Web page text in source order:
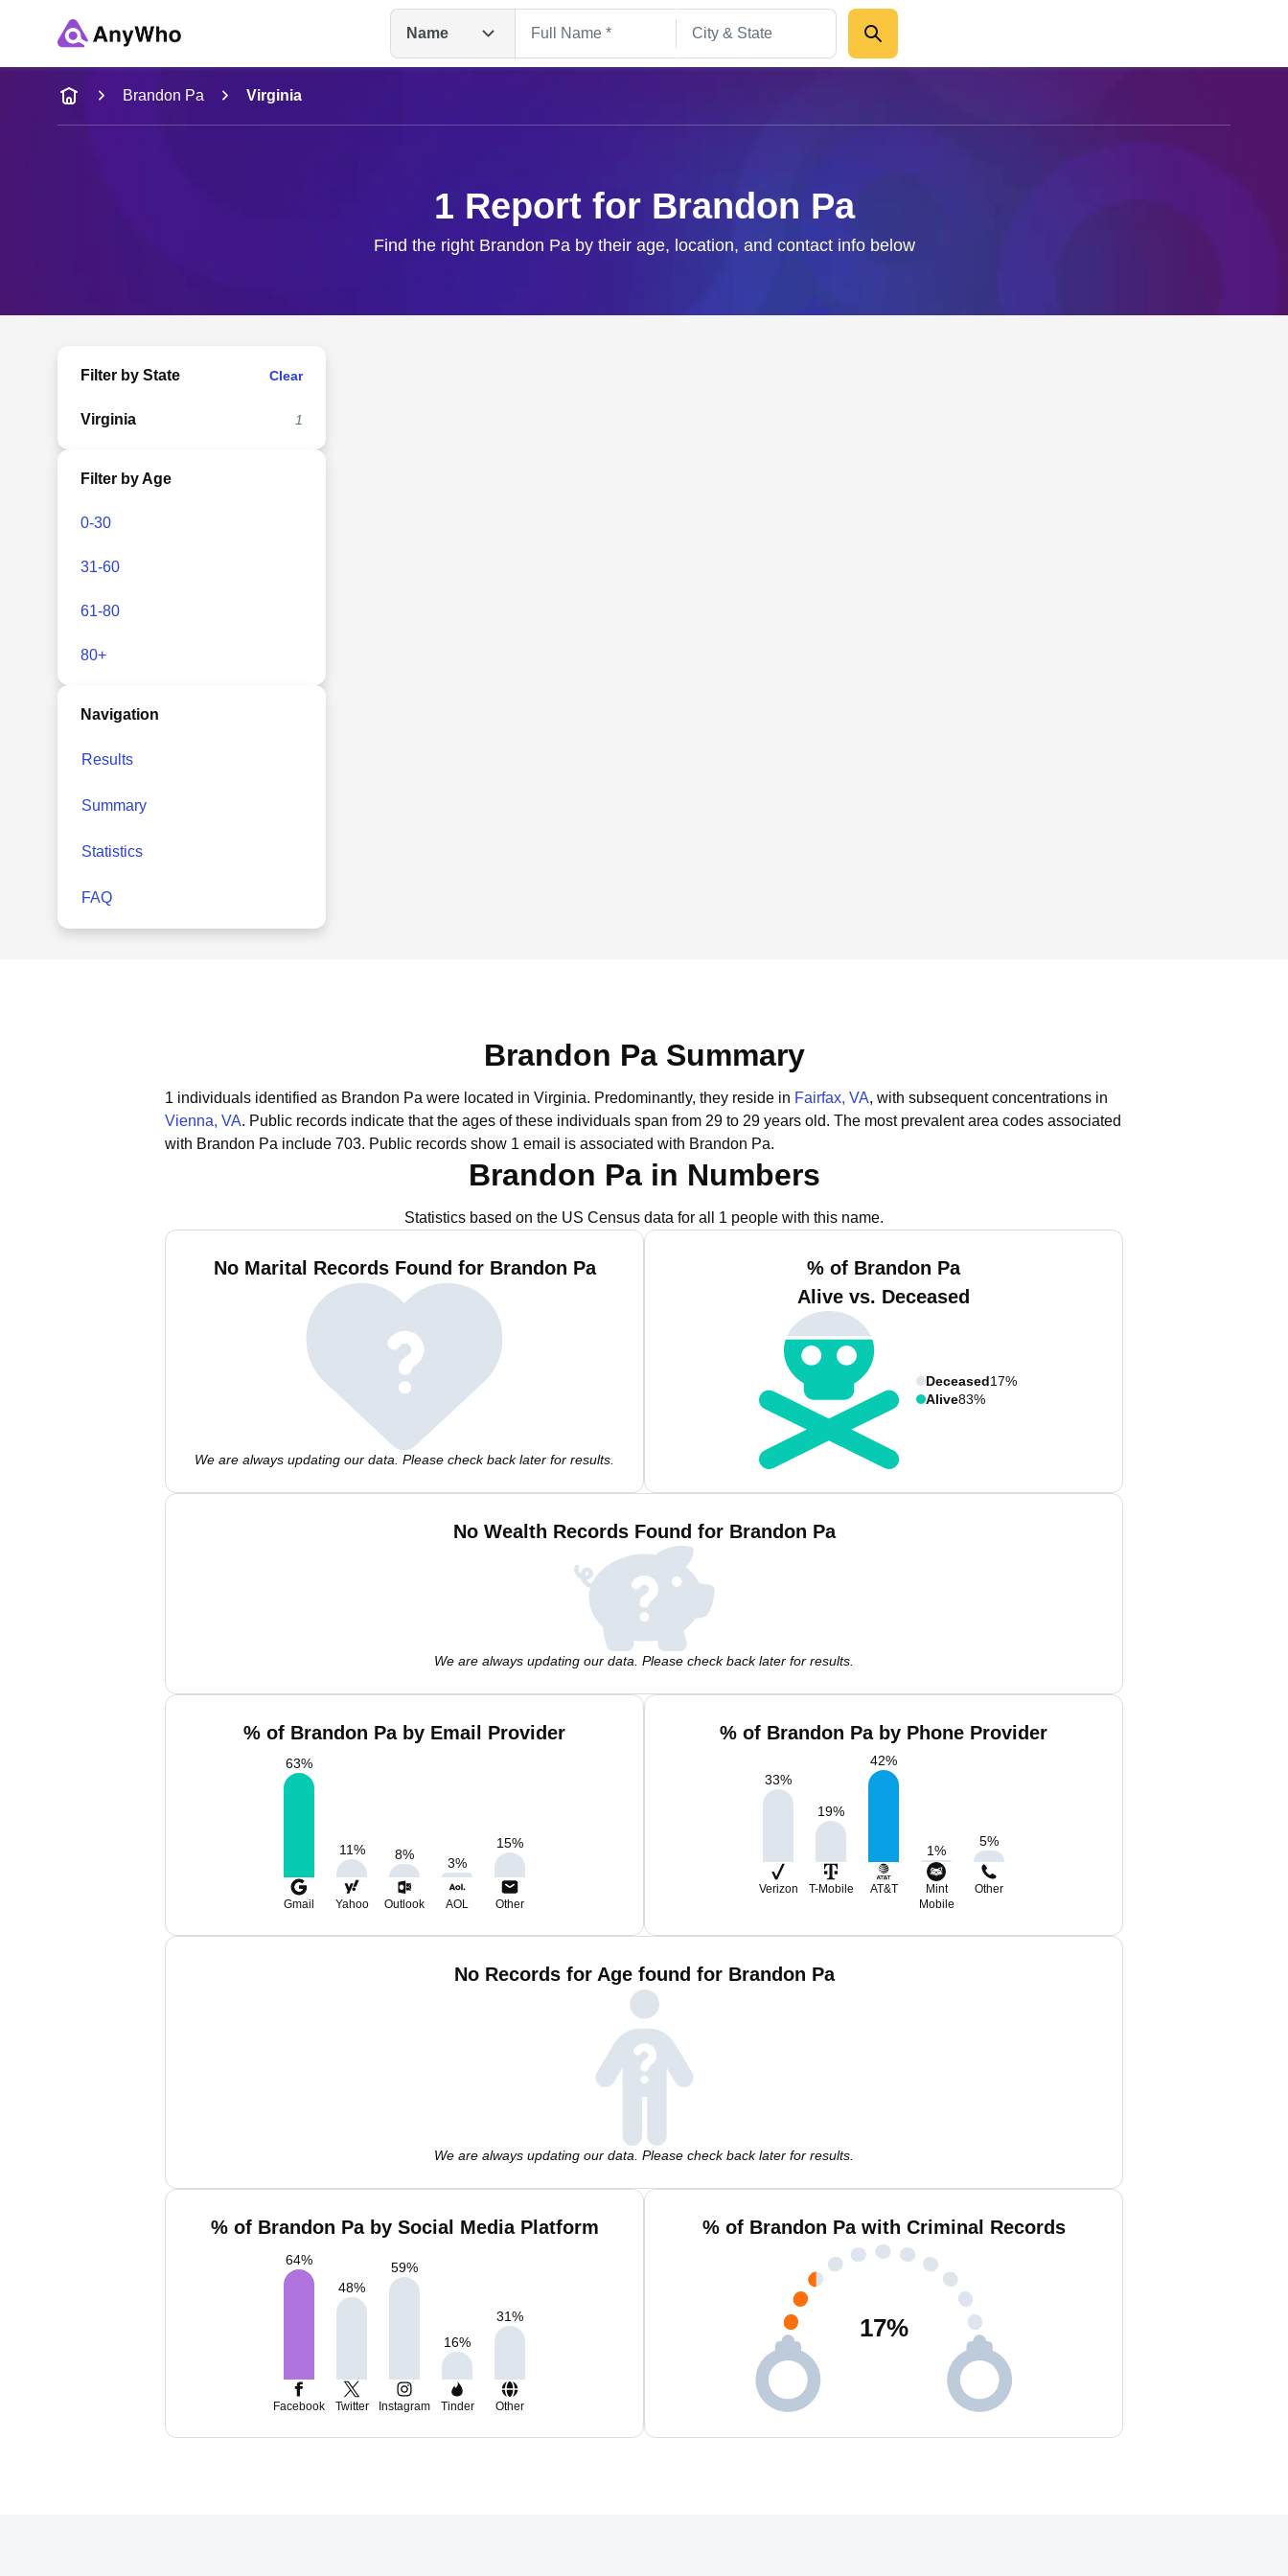
Name
Name
Full Name
Brandon Pa Virginia
1 Report for Brandon Pa
Find the right Brandon Pa by their age, location, and contact info below
Filter by State Clear
Virginia 1
Filter by Age
0-30
31-60
61-80
80+
Navigation
Results
Summary
Statistics
FAQ
Brandon Pa Summary
1 individuals identified as Brandon Pa were located in Virginia. Predominantly, they reside in Fairfax, VA, with subsequent concentrations in
Vienna, VA. Public records indicate that the ages of these individuals span from 29 to 29 years old. The most prevalent area codes associated
with Brandon Pa include 703. Public records show 1 email is associated with Brandon Pa.
Brandon Pa in Numbers
Statistics based on the US Census data for all 1 people with this name.
No Marital Records Found for Brandon Pa
We are always updating our data. Please check back later for results.
% of Brandon Pa
Alive vs. Deceased
Deceased17%
Alive83%
No Wealth Records Found for Brandon Pa
We are always updating our data. Please check back later for results.
% of Brandon Pa by Email Provider
63%
11% 8%
3%
15%
Gmail Yahoo Outlook AOL Other
% of Brandon Pa by Phone Provider
33%
19%
42%
1%
5%
Verizon T-Mobile AT&T
Mint
Mobile
Other
No Records for Age found for Brandon Pa
We are always updating our data. Please check back later for results.
% of Brandon Pa by Social Media Platform
64%
48%
59%
16%
31%
Facebook Twitter Instagram Tinder Other
% of Brandon Pa with Criminal Records
17%